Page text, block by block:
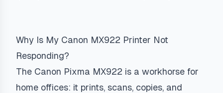
Why Is My Canon MX922 Printer Not
Responding?
The Canon Pixma MX922 is a workhorse for
home offices: it prints, scans, copies, and